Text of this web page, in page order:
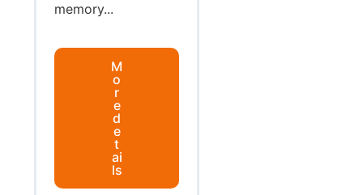
memory...
M
o
r
e
d
e
t
ai
ls